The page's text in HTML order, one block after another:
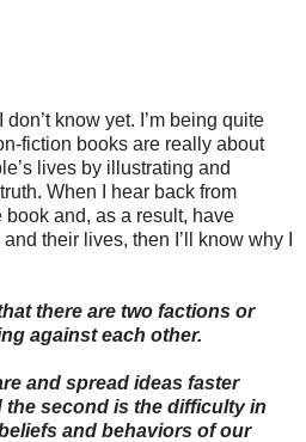
don’t know yet. I’m being quite
fiction books are really about
lives by illustrating and
When I hear back from
and, as a result, have
their lives, then I’ll know why I
there are two factions or
against each other.
and spread ideas faster
second is the difficulty in
and behaviors of our